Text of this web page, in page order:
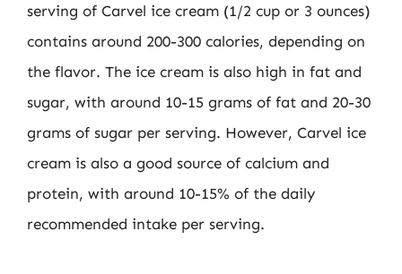
serving of Carvel ice cream (1/2 cup or 3 ounces)
contains around 200-300 calories, depending on
the flavor. The ice cream is also high in fat and
sugar, with around 10-15 grams of fat and 20-30
grams of sugar per serving. However, Carvel ice
cream is also a good source of calcium and
protein, with around 10-15% of the daily
recommended intake per serving.